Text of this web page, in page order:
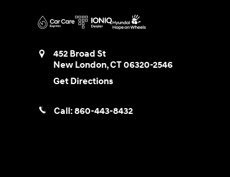
452 Broad St
New London,CT06320-2546
Get Directions
Call:860-443-8432